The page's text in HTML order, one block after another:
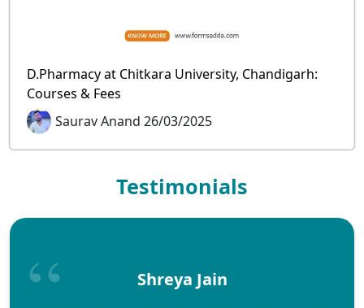
D.Pharmacy at Chitkara University, Chandigarh:
Courses & Fees
Saurav Anand 26/03/2025
Testimonials
Shreya Jain